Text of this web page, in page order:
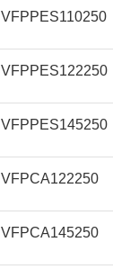
VFPPES110250
VFPPES122250
VFPPES145250
VFPCA122250
VFPCA145250